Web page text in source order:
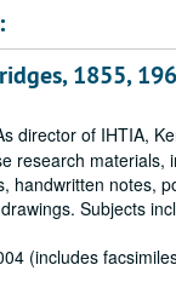
1855,
director of IHTIA,
research
handwritten notes,
Subjects
(includes